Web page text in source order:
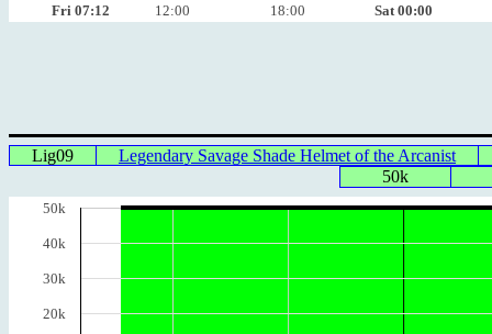
Fri 07:12 12:00 18:00 Sat 00:00
Lig09
Legendary Savage Shade Helmet of the Arcanist
50k
50k
40k
30k
20k